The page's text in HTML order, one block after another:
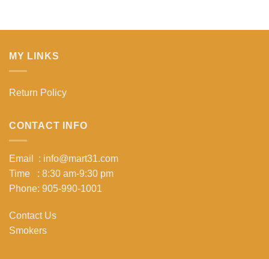
MY LINKS
Return Policy
CONTACT INFO
Email : info@mart31.com
Time : 8:30 am-9:30 pm
Phone: 905-990-1001
Contact Us
Smokers